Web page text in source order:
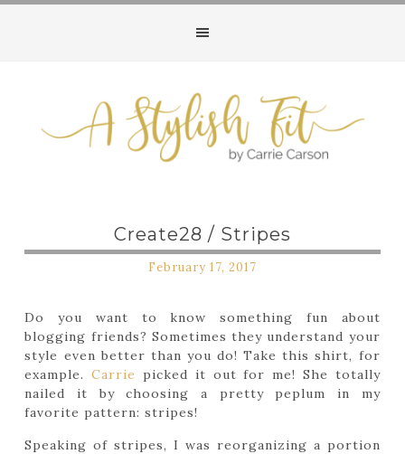
Create28 / Stripes
February 17, 2017
Do you want to know something fun about
blogging friends? Sometimes they understand your
style even better than you do! Take this shirt, for
example.Carrie
picked it out for me! She totally
nailed it by choosing a pretty peplum in my
favorite pattern: stripes!
Speaking of stripes, I was reorganizing a portion